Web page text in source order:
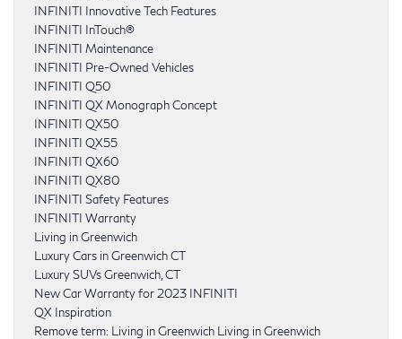
INFINITI Innovative Tech Features
INFINITI InTouch®
INFINITI Maintenance
INFINITI Pre-Owned Vehicles
INFINITI Q50
INFINITI QX Monograph Concept
INFINITI QX50
INFINITI QX55
INFINITI QX60
INFINITI QX80
INFINITI Safety Features
INFINITI Warranty
Living in Greenwich
Luxury Cars in Greenwich CT
Luxury SUVs Greenwich, CT
New Car Warranty for 2023 INFINITI
QX Inspiration
Remove term: Living in Greenwich Living in Greenwich